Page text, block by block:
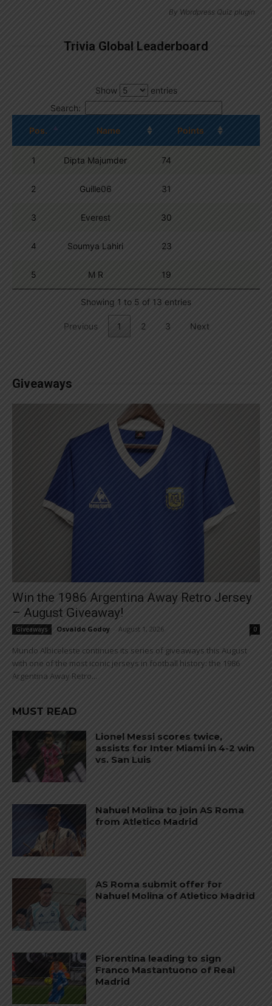
By Wordpress Quiz plugin
Trivia Global Leaderboard
Show
entries
Search:
Pos. Name Points
1 Dipta Majumder 74
2 Guille06 31
3 Everest 30
4 Soumya Lahiri 23
5 M R 19
Showing 1 to 5 of 13 entries
Previous 1 2 3 Next
Giveaways
Win the 1986 Argentina Away Retro Jersey
– August Giveaway!
Giveaways Osvaldo Godoy August 1, 2026 0
Mundo Albiceleste continues its series of giveaways this August
with one of the most iconic jerseys in football history: the 1986
Argentina Away Retro...
MUST READ
Lionel Messi scores twice,
assists for Inter Miami in 4-2 win
vs. San Luis
Nahuel Molina to join AS Roma
from Atletico Madrid
AS Roma submit offer for
Nahuel Molina of Atletico Madrid
Fiorentina leading to sign
Franco Mastantuono of Real
Madrid